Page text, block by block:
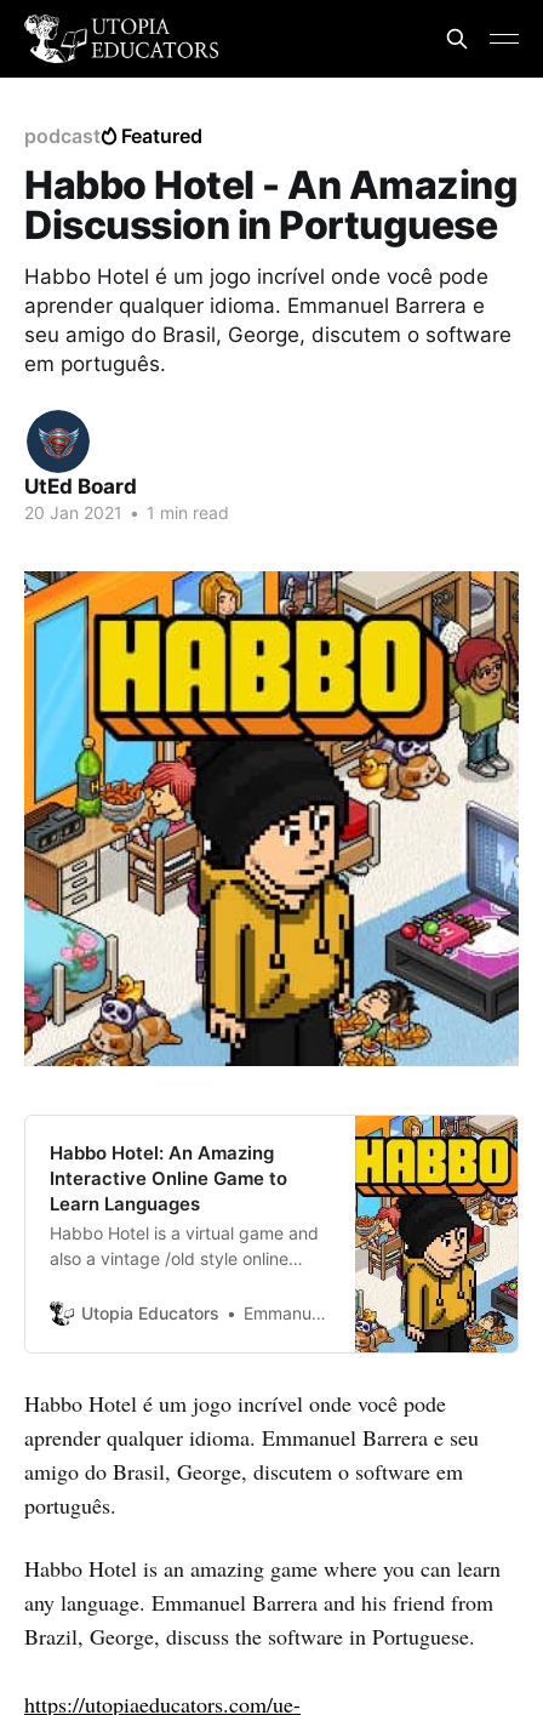
podcast Featured
Habbo Hotel - An Amazing
Discussion in Portuguese
Habbo Hotel é um jogo incrível onde você pode
aprender qualquer idioma. Emmanuel Barrera e
seu amigo do Brasil, George, discutem o software
em português.
UtEd Board
20 Jan 2021 • 1 min read
Habbo Hotel: An Amazing
Interactive Online Game to
Learn Languages
Habbo Hotel is a virtual game and
also a vintage /old style online
create and personalize your own
and meet people from different
Utopia Educators Emmanuel J. Barrera
Habbo Hotel é um jogo incrível onde você pode
aprender qualquer idioma. Emmanuel Barrera e seu
amigo do Brasil, George, discutem o software em
português.
Habbo Hotel is an amazing game where you can learn
any language. Emmanuel Barrera and his friend from
Brazil, George, discuss the software in Portuguese.
https://utopiaeducators.com/ue-